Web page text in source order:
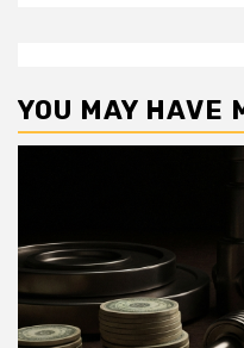
YOU MAY HAVE